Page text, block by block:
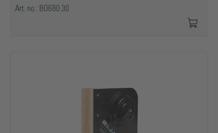
Art. no.: BO680.30